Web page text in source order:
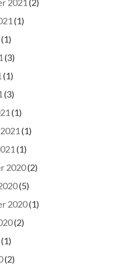
2021(2)
(1)
(1)
(3)
(1)
(3)
(1)
(1)
(1)
2020(2)
(5)
2020(1)
(2)
(1)
(2)